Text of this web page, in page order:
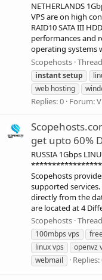
NETHERLANDS
VPS are on high
RAID10 SATA III
performances and
operating systems
Scopehosts Thread
instantsetup
web hosting
Replies: 0 Forum:
get upto 60%
RUSSIA 1Gbps
Scopehosts
supported
directly from the
are located at 4
Scopehosts Thread
100mbps vps
linux vps
openvz
webmail
Replies: